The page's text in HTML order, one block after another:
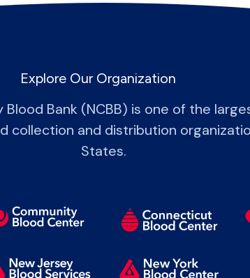
Explore Our Organization
Blood Bank (NCBB) is one of the
collection and distribution
States.